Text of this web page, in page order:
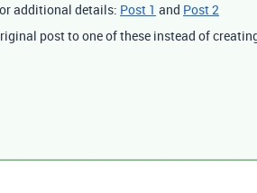
additional details: Post 1 and Post 2
post to one of these instead of